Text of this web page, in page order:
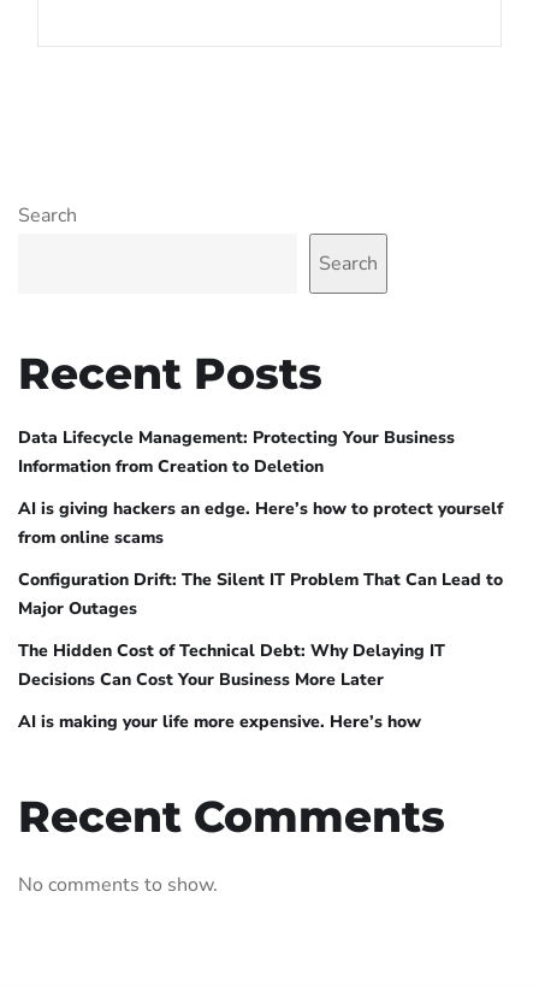
Search
Search
Recent Posts
Data Lifecycle Management: Protecting Your Business
Information from Creation to Deletion
AI is giving hackers an edge. Here’s how to protect yourself
from online scams
Configuration Drift: The Silent IT Problem That Can Lead to
Major Outages
The Hidden Cost of Technical Debt: Why Delaying IT
Decisions Can Cost Your Business More Later
AI is making your life more expensive. Here’s how
Recent Comments
No comments to show.